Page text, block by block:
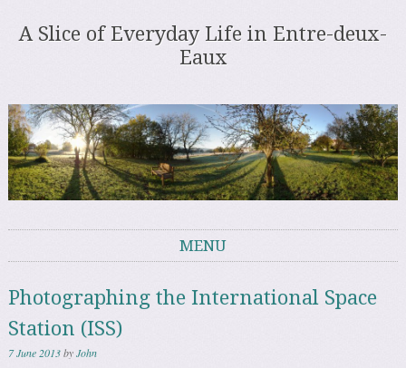
A Slice of Everyday Life in Entre-deux-
Eaux
MENU
Photographing the International Space
Station (ISS)
7 June 2013byJohn